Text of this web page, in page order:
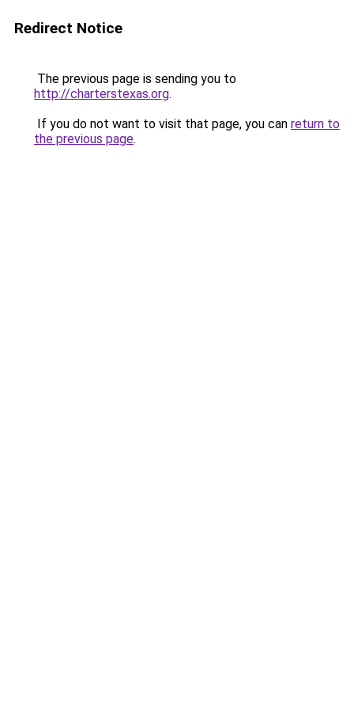
Redirect Notice
The previous page is sending you to
http://charterstexas.org.
If you do not want to visit that page, you can return to
the previous page.